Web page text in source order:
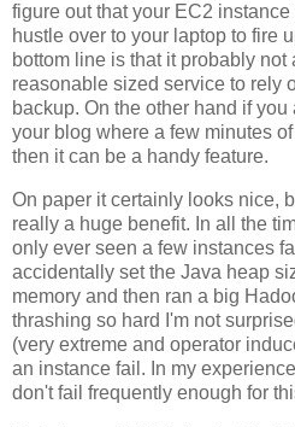
figure out that your EC2
hustle over to your laptop to fire
bottom line is that it probably
reasonable sized service to rely
backup. On the other hand if
your blog where a few minutes
then it can be a handy feature.
On paper it certainly looks nice,
really a huge benefit. In all the
only ever seen a few instances
accidentally set the Java heap
memory and then ran a big
thrashing so hard I'm not
(very extreme and operator
an instance fail. In my
don't fail frequently enough for